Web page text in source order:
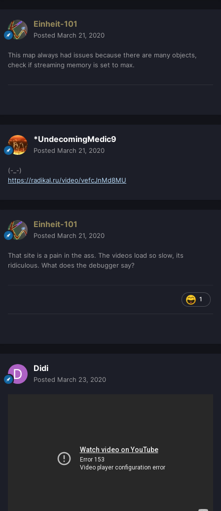
Einheit-101
Posted March 21, 2020
This map always had issues because there are many objects,
check if streaming memory is set to max.
*UndecomingMedic9
Posted March 21, 2020
(-_-)
https://radikal.ru/video/vefcJnMd8MU
Einheit-101
Posted March 21, 2020
That site is a pain in the ass. The videos load so slow, its
ridiculous. What does the debugger say?
1
Didi
Posted March 23, 2020